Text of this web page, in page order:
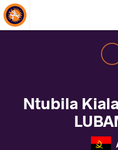
About Events
Ntubila